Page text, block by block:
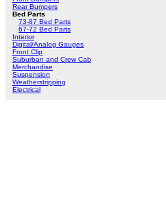
Rear Bumpers
Bed Parts
73-87 Bed Parts
67-72 Bed Parts
Interior
Digital/Analog Gauges
Front Clip
Suburban and Crew Cab
Merchandise
Suspension
Weatherstripping
Electrical